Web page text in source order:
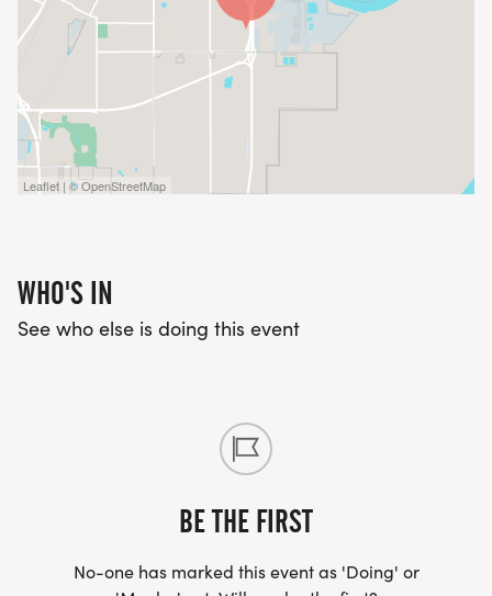
Leaflet | © OpenStreetMap
WHO'S IN
See who else is doing this event
BE THE FIRST
No-one has marked this event as 'Doing' or